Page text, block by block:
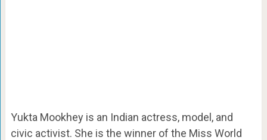
Yukta Mookhey is an Indian actress, model, and
civic activist. She is the winner of the Miss World